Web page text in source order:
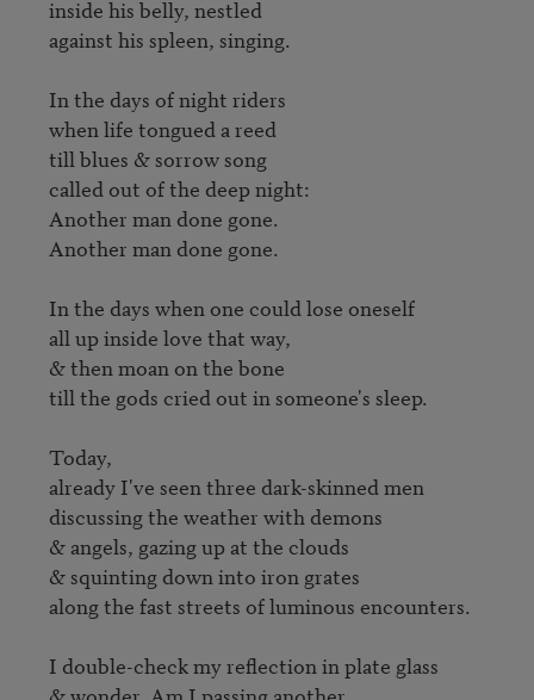
inside his belly, nestled
against his spleen, singing.
In the days of night riders
when life tongued a reed
till blues & sorrow song
called out of the deep night:
Another man done gone.
Another man done gone.
In the days when one could lose oneself
all up inside love that way,
& then moan on the bone
till the gods cried out in someone's sleep.
Today,
already I've seen three dark-skinned men
discussing the weather with demons
& angels, gazing up at the clouds
& squinting down into iron grates
along the fast streets of luminous encounters.
I double-check my reflection in plate glass